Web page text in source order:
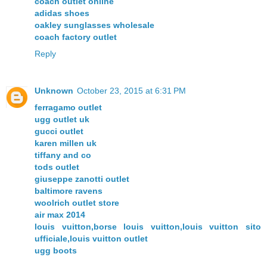
adidas shoes
oakley sunglasses wholesale
coach factory outlet
Reply
Unknown October 23, 2015 at 6:31 PM
ferragamo outlet
ugg outlet uk
gucci outlet
karen millen uk
tiffany and co
tods outlet
giuseppe zanotti outlet
baltimore ravens
woolrich outlet store
air max 2014
louis vuitton,borse louis vuitton,louis vuitton sito
ufficiale,louis vuitton outlet
ugg boots